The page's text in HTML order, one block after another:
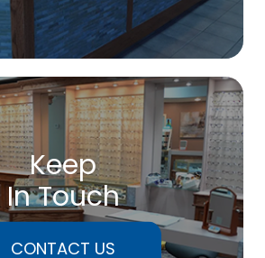
Keep
In Touch
CONTACT US